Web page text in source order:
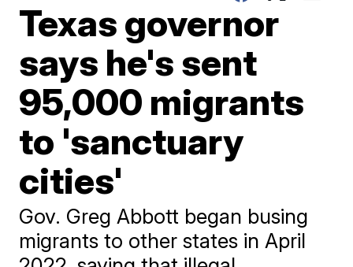
Texas governor
says he's sent
95,000 migrants
to 'sanctuary
cities'
Gov. Greg Abbott began busing
migrants to other states in April